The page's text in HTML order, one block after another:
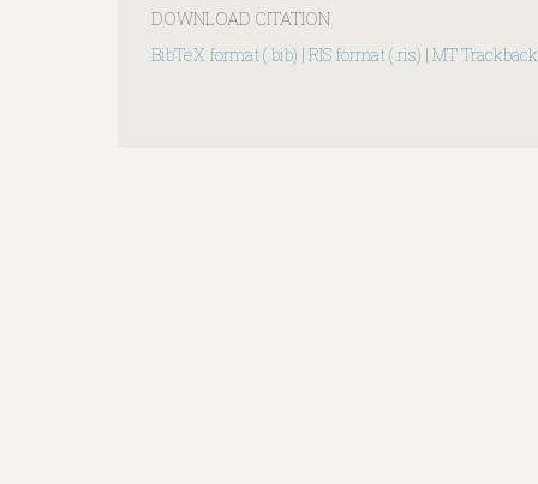
DOWNLOAD CITATION
BibTeX format (.bib) | RIS format (.ris) | MT Trackback